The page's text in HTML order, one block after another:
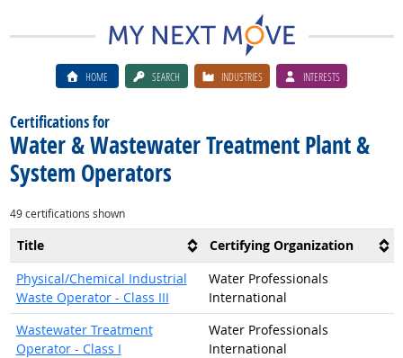
HOME SEARCH INDUSTRIES INTERESTS
Certifications for
Water & Wastewater Treatment Plant &
System Operators
49 certifications shown
Title
Certifying Organization
Physical/Chemical Industrial
Waste Operator - Class III
Water Professionals
International
Wastewater Treatment
Operator - Class I
Water Professionals
International